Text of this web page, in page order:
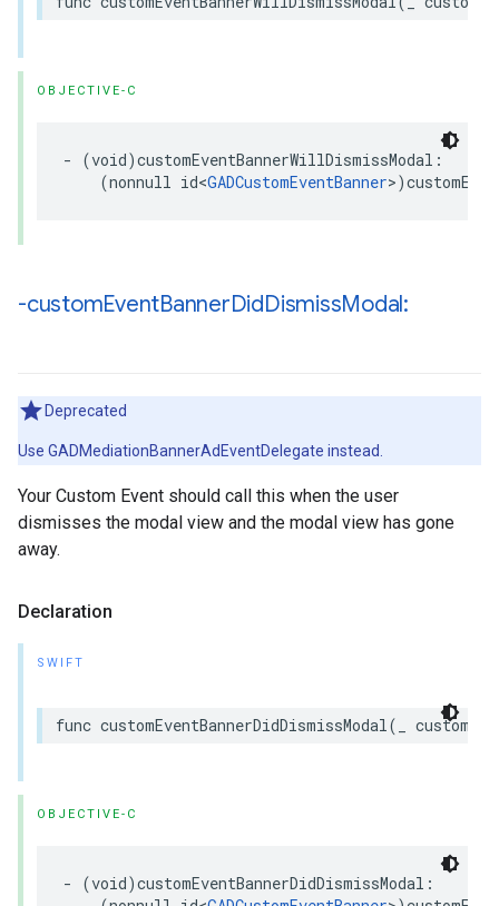
OBJECTIVE-C
- (void)customEventBannerWillDismissModal:
    (nonnull id<
GADCustomEventBanner
-customEventBannerDidDismissModal:
Deprecated
Use GADMediationBannerAdEventDelegate instead.
Your Custom Event should call this when the user
dismisses the modal view and the modal view has gone
away.
Declaration
SWIFT
func customEventBannerDidDismissModal(_
OBJECTIVE-C
- (void)customEventBannerDidDismissModal: